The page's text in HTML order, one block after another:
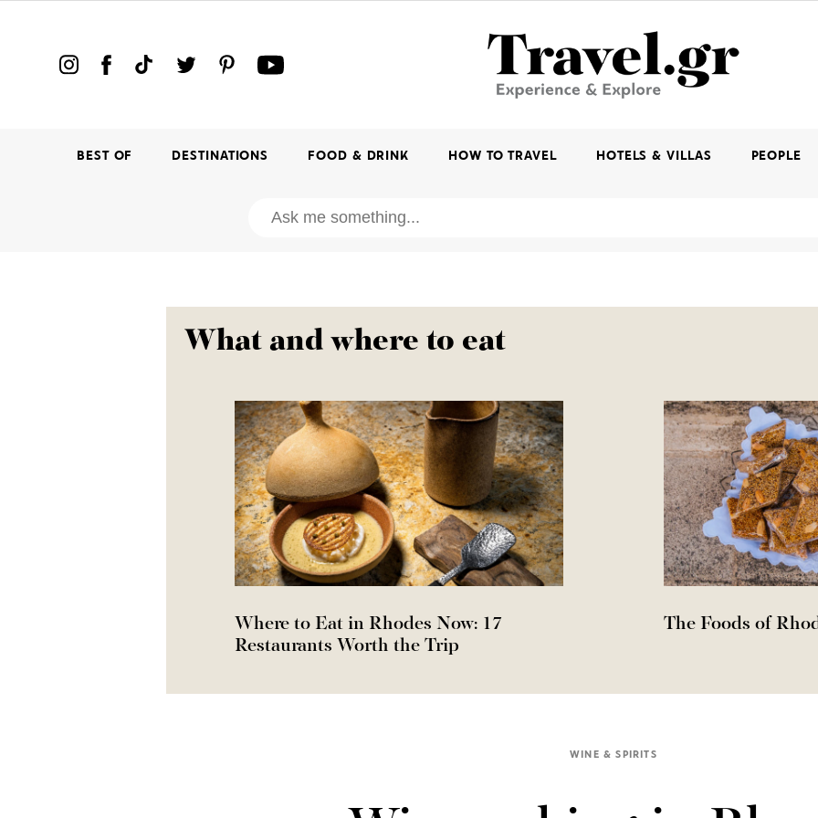
BEST OF DESTINATIONS FOOD & DRINK HOW TO TRAVEL HOTELS & VILLAS PEOPLE
What and where to eat
Where to Eat in Rhodes Now: 17
Restaurants Worth the Trip
The Foods of
WINE & SPIRITS